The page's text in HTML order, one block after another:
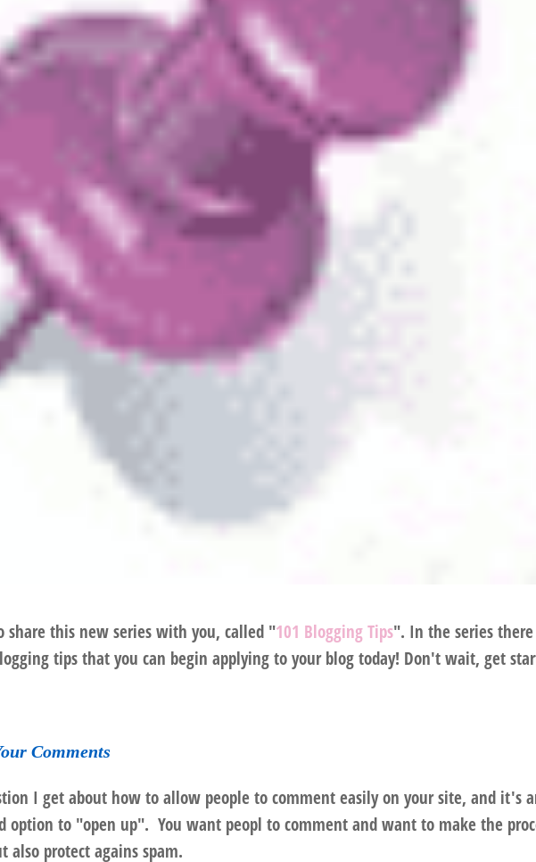
share this new series with you, called "101 Blogging Tips". In the series there
tips that you can begin applying to your blog today! Don't wait, get
Comments
I get about how to allow people to comment easily on your site, and it's
option to "open up". You want peopl to comment and want to make the
also protect agains spam.